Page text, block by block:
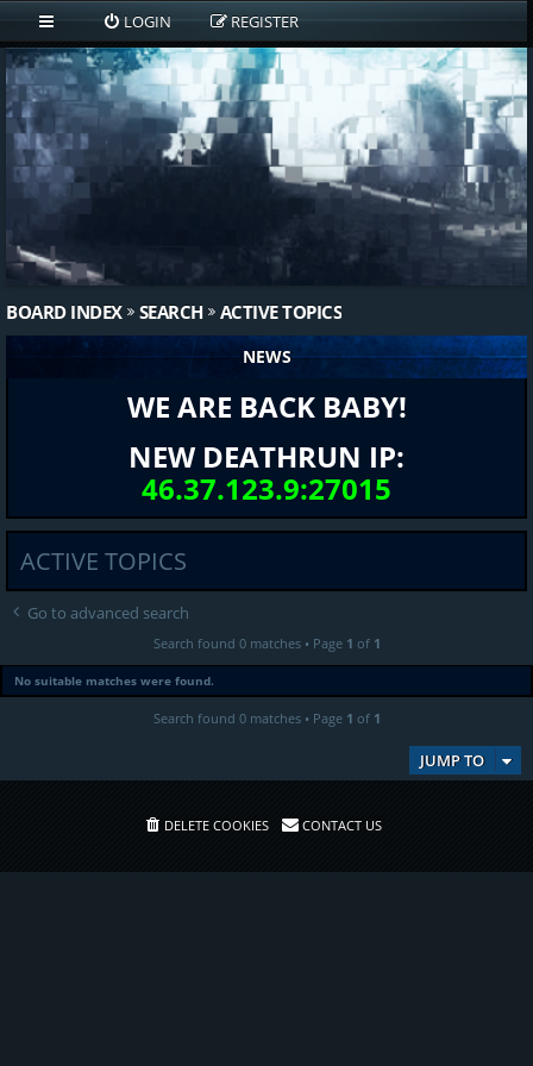
LOGIN REGISTER
BOARD INDEX SEARCH ACTIVE TOPICS
NEWS
WE ARE BACK BABY!
NEW DEATHRUN IP:
46.37.123.9:27015
ACTIVE TOPICS
Go to advanced search
Search found 0 matches • Page 1 of 1
No suitable matches were found.
Search found 0 matches • Page 1 of 1
JUMP TO
DELETE COOKIES CONTACT US